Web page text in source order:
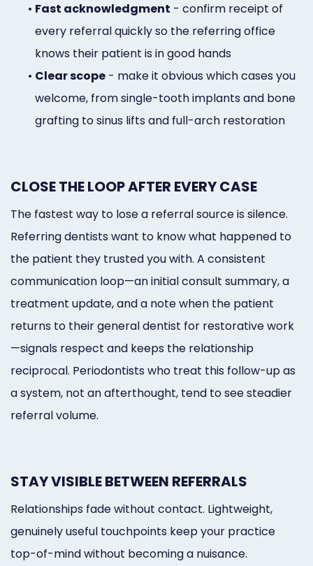
• Fast acknowledgment - confirm receipt of
every referral quickly so the referring office
knows their patient is in good hands
• Clear scope - make it obvious which cases you
welcome, from single-tooth implants and bone
grafting to sinus lifts and full-arch restoration
CLOSE THE LOOP AFTER EVERY CASE
The fastest way to lose a referral source is silence.
Referring dentists want to know what happened to
the patient they trusted you with. A consistent
communication loop—an initial consult summary, a
treatment update, and a note when the patient
returns to their general dentist for restorative work
—signals respect and keeps the relationship
reciprocal. Periodontists who treat this follow-up as
a system, not an afterthought, tend to see steadier
referral volume.
STAY VISIBLE BETWEEN REFERRALS
Relationships fade without contact. Lightweight,
genuinely useful touchpoints keep your practice
top-of-mind without becoming a nuisance.